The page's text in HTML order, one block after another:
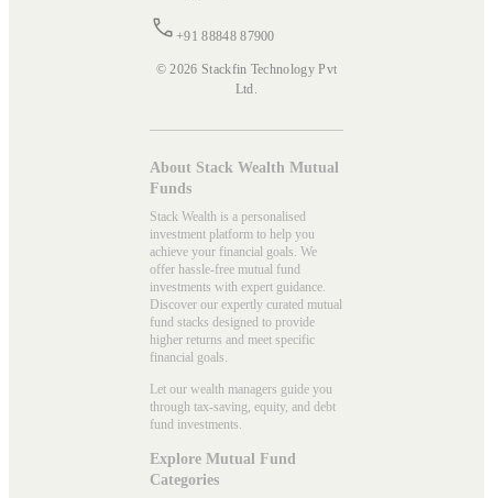
+91 88848 87900
© 2026 Stackfin Technology Pvt
Ltd.
About Stack Wealth Mutual
Funds
Stack Wealth is a personalised
investment platform to help you
achieve your financial goals. We
offer hassle-free mutual fund
investments with expert guidance.
Discover our expertly curated mutual
fund stacks designed to provide
higher returns and meet specific
financial goals.
Let our wealth managers guide you
through tax-saving, equity, and debt
fund investments.
Explore Mutual Fund
Categories